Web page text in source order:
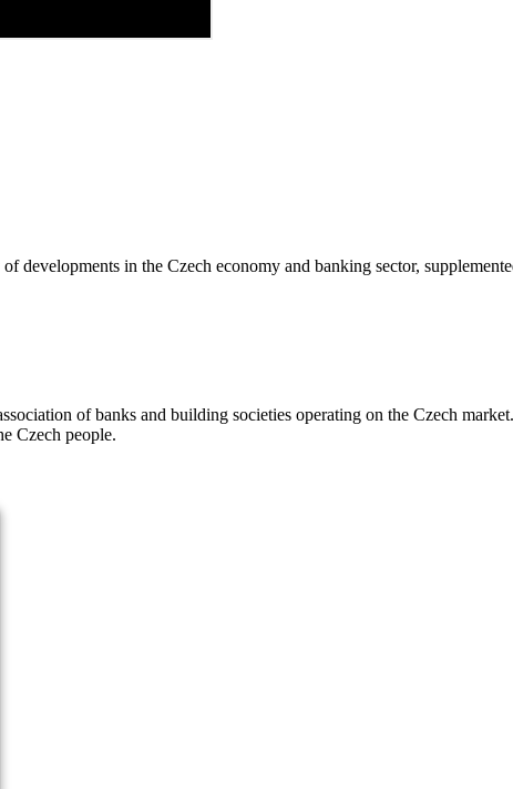
developments in the Czech economy and banking sector,
of banks and building societies operating on the Czech
Czech people.